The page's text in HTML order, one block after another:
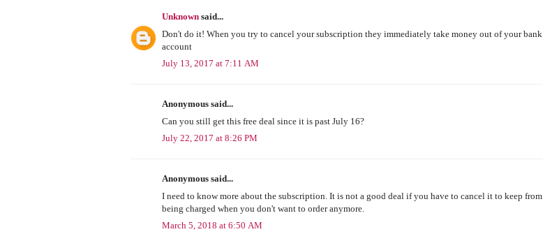
Unknown said...
Don't do it! When you try to cancel your subscription they immediately take money out of your bank
account
July 13, 2017 at 7:11 AM
Anonymous said...
Can you still get this free deal since it is past July 16?
July 22, 2017 at 8:26 PM
Anonymous said...
I need to know more about the subscription. It is not a good deal if you have to cancel it to keep from
being charged when you don't want to order anymore.
March 5, 2018 at 6:50 AM